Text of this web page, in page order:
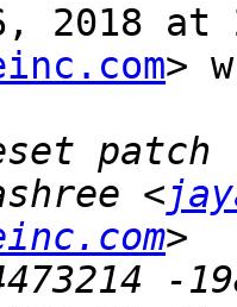
2018 at
>
<